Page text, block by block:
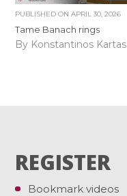
PUBLISHED ONAPRIL 30, 2026
Tame Banach rings
By Konstantinos Kartas
REGISTER
Bookmark videos